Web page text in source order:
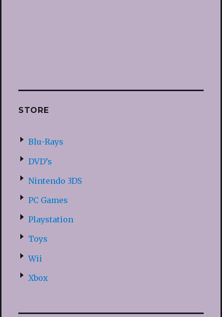
STORE
Blu-Rays
DVD’s
Nintendo 3DS
PC Games
Playstation
Toys
Wii
Xbox